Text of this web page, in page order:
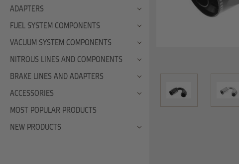
ADAPTERS
FUEL SYSTEM COMPONENTS
VACUUM SYSTEM COMPONENTS
NITROUS LINES AND COMPONENTS
BRAKE LINES AND ADAPTERS
ACCESSORIES
MOST POPULAR PRODUCTS
NEW PRODUCTS